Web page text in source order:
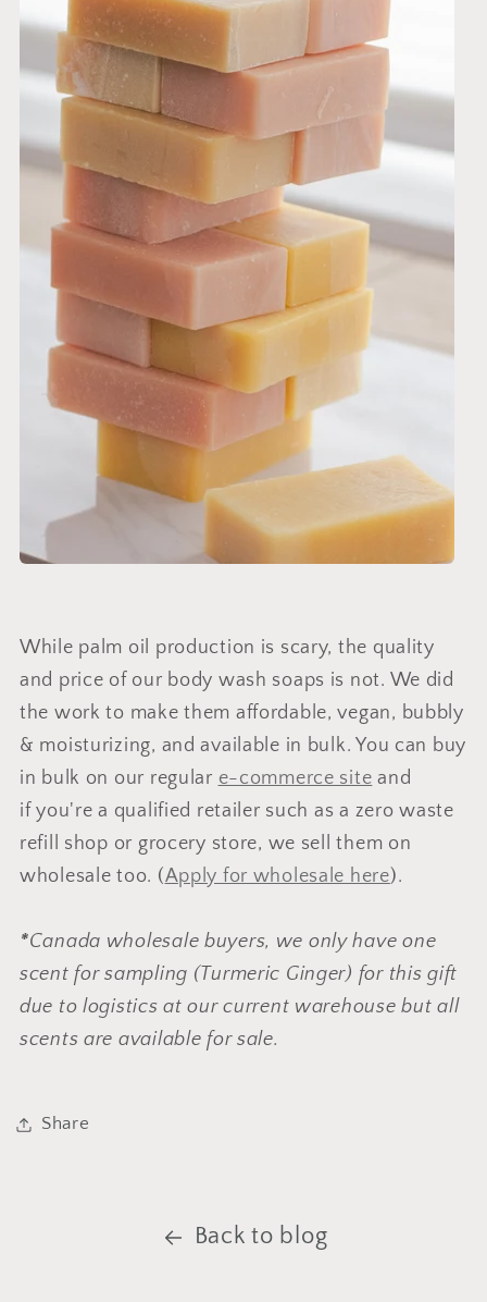
While palm oil production is scary, the quality
and price of our body wash soaps is not. We did
the work to make them affordable, vegan, bubbly
& moisturizing, and available in bulk. You can buy
in bulk on our regular e-commerce site and
if you're a qualified retailer such as a zero waste
refill shop or grocery store, we sell them on
wholesale too. (Apply for wholesale here).
*Canada wholesale buyers, we only have one
scent for sampling (Turmeric Ginger) for this gift
due to logistics at our current warehouse but all
scents are available for sale.
Share
Back to blog